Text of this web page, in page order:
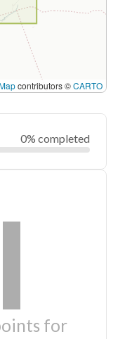
contributors ©CARTO
0% completed
for